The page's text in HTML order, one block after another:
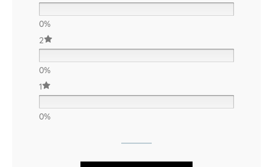
0%
2
0%
1
0%